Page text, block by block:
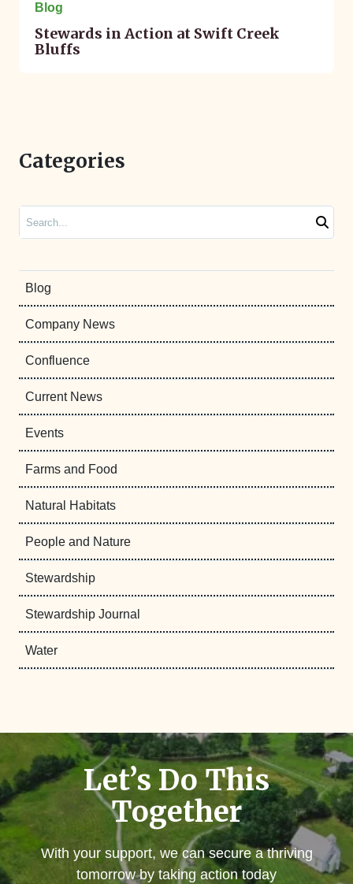
Blog
Stewards in Action at Swift Creek
Bluffs
Categories
Blog
Company News
Confluence
Current News
Events
Farms and Food
Natural Habitats
People and Nature
Stewardship
Stewardship Journal
Water
Let’s Do This
Together
With your support, we can secure a thriving
tomorrow by taking action today